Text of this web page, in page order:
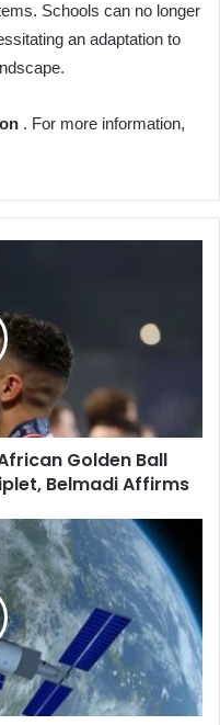
Schools can no longer
an adaptation to
. For more information,
Golden Ball
Belmadi Affirms